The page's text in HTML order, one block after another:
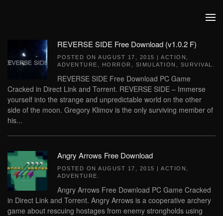
REVERSE SIDE Free Download (v1.0.2 F)
POSTED ON AUGUST 17, 2015 | ACTION
ADVENTURE
HORROR SIMULATION SURVIVAL
REVERSE SIDE Free Download PC Game
Cracked in Direct Link and Torrent. REVERSE SIDE – Immerse
yourself into the strange and unpredictable world on the other
side of the moon. Gregory Klimov is the only surviving member of
his...
Angry Arrows Free Download
POSTED ON AUGUST 17, 2015 | ACTION
ADVENTURE
Angry Arrows Free Download PC Game Cracked
in Direct Link and Torrent. Angry Arrows is a cooperative archery
game about rescuing hostages from enemy strongholds using